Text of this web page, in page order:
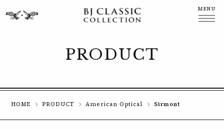
MENU
PRODUCT
HOME PRODUCT American Optical Sirmont